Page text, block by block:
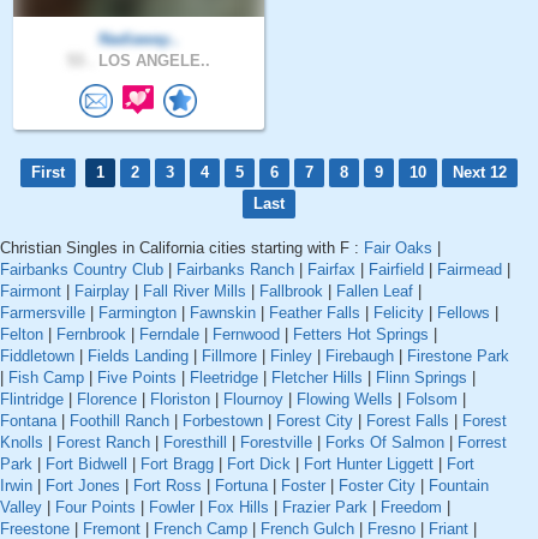
Nadiaway..
LOS ANGELE..
First 1 2 3 4 5 6 7 8 9 10
Next 12
Last
Christian Singles in California cities starting with F : Fair Oaks |
Fairbanks Country Club | Fairbanks Ranch | Fairfax | Fairfield | Fairmead |
Fairmont | Fairplay | Fall River Mills | Fallbrook | Fallen Leaf |
Farmersville | Farmington | Fawnskin | Feather Falls | Felicity | Fellows |
Felton | Fernbrook | Ferndale | Fernwood | Fetters Hot Springs |
Fiddletown | Fields Landing | Fillmore | Finley | Firebaugh | Firestone Park
| Fish Camp | Five Points | Fleetridge | Fletcher Hills | Flinn Springs |
Flintridge | Florence | Floriston | Flournoy | Flowing Wells | Folsom |
Fontana | Foothill Ranch | Forbestown | Forest City | Forest Falls | Forest
Knolls | Forest Ranch | Foresthill | Forestville | Forks Of Salmon | Forrest
Park | Fort Bidwell | Fort Bragg | Fort Dick | Fort Hunter Liggett | Fort
Irwin | Fort Jones | Fort Ross | Fortuna | Foster | Foster City | Fountain
Valley | Four Points | Fowler | Fox Hills | Frazier Park | Freedom |
Freestone | Fremont | French Camp | French Gulch | Fresno | Friant |